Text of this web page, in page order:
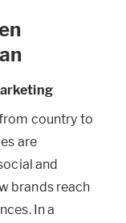
country to
are
and
brands reach
In a